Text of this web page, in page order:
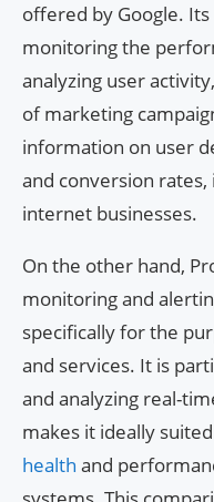
offered by Google.
monitoring the
analyzing user
of marketing
information on user
and conversion
internet businesses.
On the other hand,
monitoring and
specifically for the
and services. It is
and analyzing real-
makes it ideally
health and